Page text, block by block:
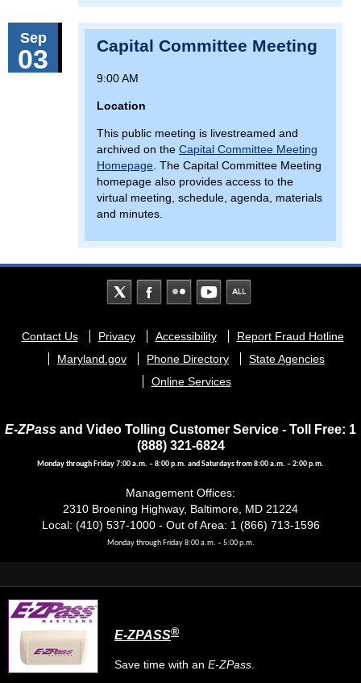
Sep
03 Capital Committee Meeting
9:00 AM
Location
This public meeting is livestreamed and
archived on the Capital Committee Meeting
Homepage . The Capital Committee Meeting
homepage also provides access to the
virtual meeting, schedule, agenda, materials
and minutes.
Footer
menu
Contact Us Privacy Accessibility
Report Fraud Hotline
Maryland.gov
Phone Directory
State Agencies
Online Services
E-ZPass and Video Tolling Customer Service - Toll Free: 1
(888) 321-6824
Monday through Friday 7:00 a.m. – 8:00 p.m. and Saturdays from 8:00 a.m. – 2:00 p.m.
Management Offices:
2310 Broening Highway, Baltimore, MD 21224
Local: (410) 537-1000 - Out of Area: 1 (866) 713-1596
Monday through Friday 8:00 a.m. – 5:00 p.m.
E-ZPASS®
Save time with an E-ZPass